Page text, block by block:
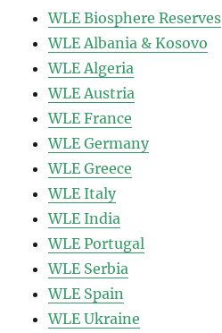
WLE Biosphere Reserves
WLE Albania & Kosovo
WLE Algeria
WLE Austria
WLE France
WLE Germany
WLE Greece
WLE Italy
WLE India
WLE Portugal
WLE Serbia
WLE Spain
WLE Ukraine